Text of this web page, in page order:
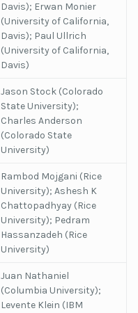
Davis); Erwan Monier
(University of California,
Davis); Paul Ullrich
(University of California,
Davis)
Jason Stock (Colorado
State University);
Charles Anderson
(Colorado State
University)
Rambod Mojgani (Rice
University); Ashesh K
Chattopadhyay (Rice
University); Pedram
Hassanzadeh (Rice
University)
Juan Nathaniel
(Columbia University);
Levente Klein (IBM